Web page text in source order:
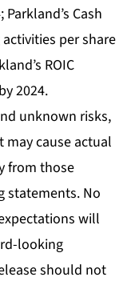
Cash
per share
ROIC
2024.
unknown risks,
cause actual
from those
statements. No
will
looking
should not